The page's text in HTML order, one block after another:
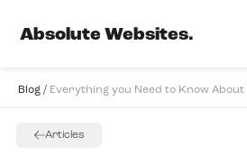
Absolute Websites.
Blog / Everything you Need to Know About
Articles